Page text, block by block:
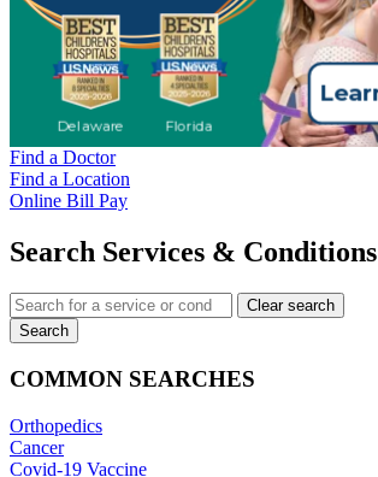
Find a Doctor
Find a Location
Online Bill Pay
Search Services & Conditions
Clear search
Search
COMMON SEARCHES
Orthopedics
Cancer
Covid-19 Vaccine